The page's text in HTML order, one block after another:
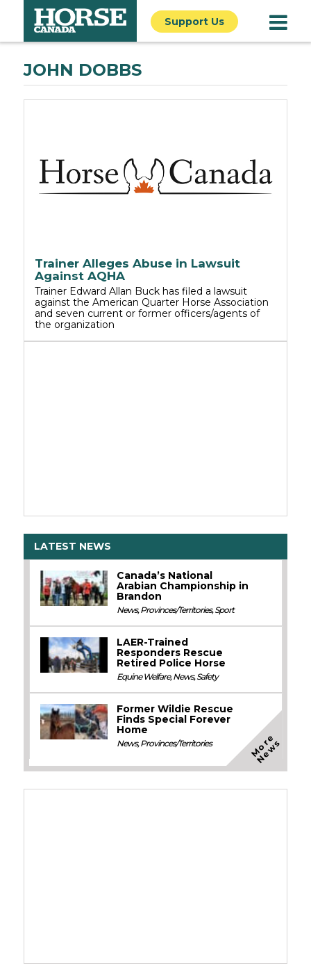
Support Us
JOHN DOBBS
Trainer Alleges Abuse in Lawsuit
Against AQHA
Trainer Edward Allan Buck has filed a lawsuit
against the American Quarter Horse Association
and seven current or former officers/agents of
the organization
LATEST NEWS
Canada’s National
Arabian Championship in
Brandon
News,Provinces/Territories,Sport
LAER-Trained
Responders Rescue
Retired Police Horse
Equine Welfare,News,Safety
Former Wildie Rescue
Finds Special Forever
Home
News,Provinces/Territories M
o
r
e
N
e
w
s